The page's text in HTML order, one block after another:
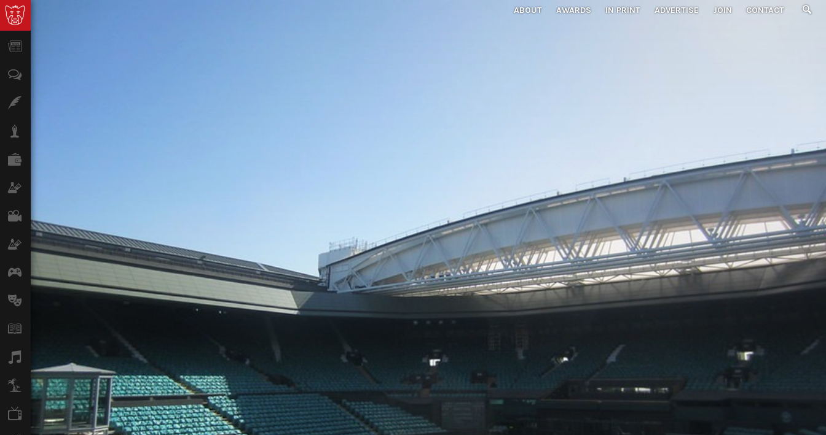
ABOUT AWARDS IN PRINT ADVERTISE JOIN CONTACT
Film
Climate
Games
Travel